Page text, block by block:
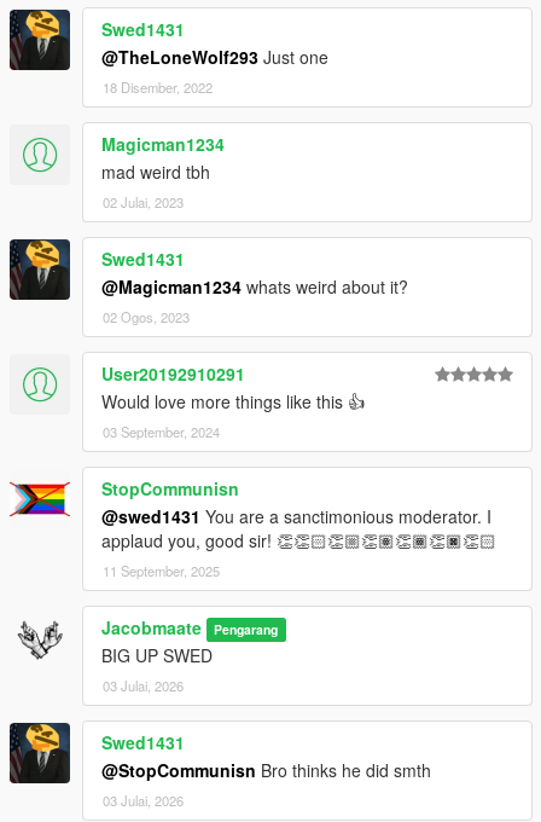
Swed1431
@TheLoneWolf293 Just one
18 Disember, 2022
Magicman1234
mad weird tbh
02 Julai, 2023
Swed1431
@Magicman1234 whats weird about it?
02 Ogos, 2023
User20192910291
Would love more things like this 👍
03 September, 2024
StopCommunisn
@swed1431 You are a sanctimonious moderator. I
applaud you, good sir! 👏👏🏻👏🏼👏🏽👏🏾👏🏿👏🏻
11 September, 2025
Jacobmaate Pengarang
BIG UP SWED
03 Julai, 2026
Swed1431
@StopCommunisn Bro thinks he did smth
03 Julai, 2026